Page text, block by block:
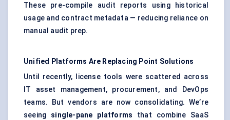
These pre-compile audit reports using historical
usage and contract metadata — reducing reliance on
manual audit prep.
Unified Platforms Are Replacing Point Solutions
Until recently, license tools were scattered across
IT asset management, procurement, and DevOps
teams. But vendors are now consolidating. We’re
seeing single-pane platforms that combine SaaS